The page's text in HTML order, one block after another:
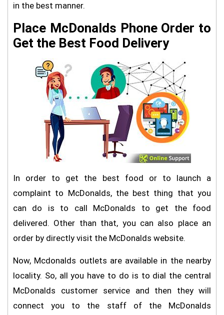
in the best manner.
Place McDonalds Phone Order to
Get the Best Food Delivery
In order to get the best food or to launch a
complaint to McDonalds, the best thing that you
can do is to call McDonalds to get the food
delivered. Other than that, you can also place an
order by directly visit the McDonalds website.
Now, Mcdonalds outlets are available in the nearby
locality. So, all you have to do is to dial the central
McDonalds customer service and then they will
connect you to the staff of the McDonalds